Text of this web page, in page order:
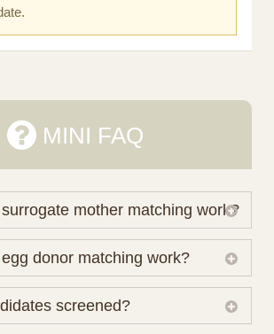
MINI FAQ
mother matching work?
maintains and coordinates its own
of surrogate candidates. We
pathway, timing and practical
preparing a suitable shortlist.
donor matching work?
contains non-identifying donor
screened?